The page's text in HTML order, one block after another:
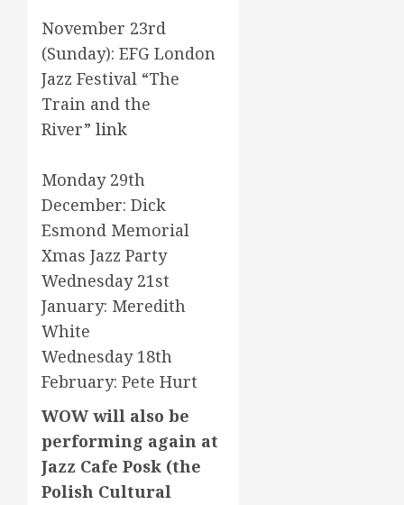
November 23rd
(Sunday): EFG London
Jazz Festival “The
Train and the
River” link
Monday 29th
December: Dick
Esmond Memorial
Xmas Jazz Party
Wednesday 21st
January: Meredith
White
Wednesday 18th
February: Pete Hurt
WOW will also be
performing again at
Jazz Cafe Posk (the
Polish Cultural